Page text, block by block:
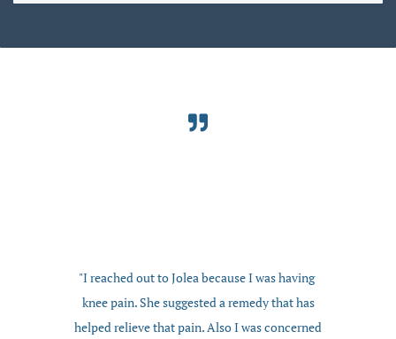
"I reached out to Jolea because I was having
knee pain. She suggested a remedy that has
helped relieve that pain. Also I was concerned